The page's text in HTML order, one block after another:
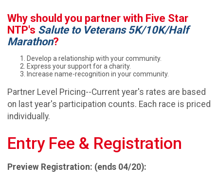
Why should you partner with Five Star
NTP's Salute to Veterans 5K/10K/Half
Marathon?
Develop a relationship with your community.
Express your support for a charity.
Increase name-recognition in your community.
Partner Level Pricing--Current year's rates are based
on last year's participation counts. Each race is priced
individually.
Entry Fee & Registration
Preview Registration: (ends 04/20):